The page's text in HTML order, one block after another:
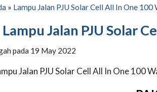
Lampu Jalan All In One
» Lampu Jalan PJU Solar Cell All In One
Jalan PJU Solar
pada 19 May 2022
Jalan PJU Solar Cell All In One 100